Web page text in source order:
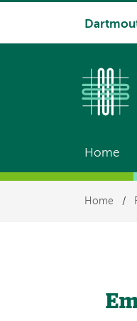
Main
Home
Home /